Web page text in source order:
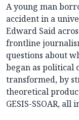
A young man
accident in a
Edward Said
frontline
questions about
began as political
transformed, by
theoretical
GESIS-SSOAR, all